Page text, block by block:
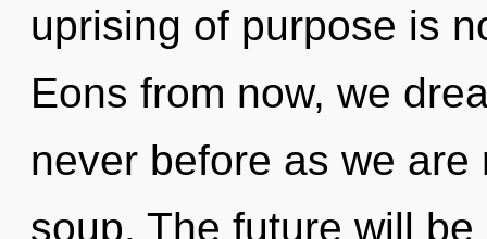
uprising of purpose is
Eons from now, we
never before as we
soup. The future will